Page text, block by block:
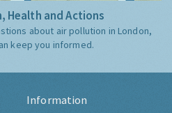
Health and Actions
about air pollution in London,
keep you informed.
Information